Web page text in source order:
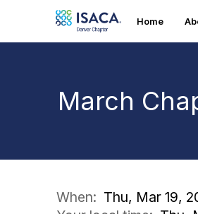
Home
March
When: Thu, Mar 19,